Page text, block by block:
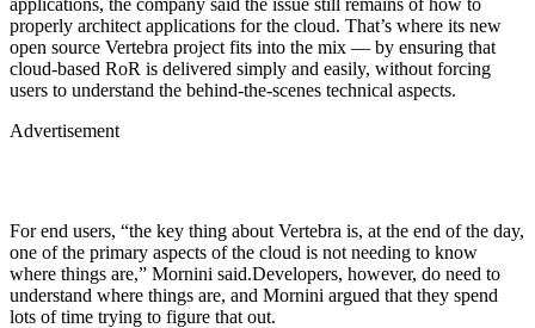
properly architect applications for the cloud. That’s where its new
open source Vertebra project fits into the mix — by ensuring that
cloud-based RoR is delivered simply and easily, without forcing
users to understand the behind-the-scenes technical aspects.
Advertisement
For end users, “the key thing about Vertebra is, at the end of the day,
one of the primary aspects of the cloud is not needing to know
where things are,” Mornini said.Developers, however, do need to
understand where things are, and Mornini argued that they spend
lots of time trying to figure that out.